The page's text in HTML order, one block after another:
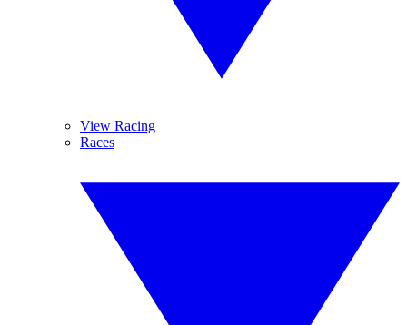
View Racing
Races